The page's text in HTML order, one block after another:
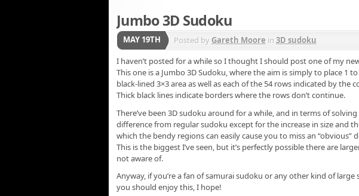
Jumbo 3D Sudoku
MAY 19TH Posted by Gareth Moore in 3D sudoku
I haven’t posted for a while so I thought I should post one of my
This one is a Jumbo 3D Sudoku, where the aim is simply to place 1
black-lined 3×3 area as well as each of the 54 rows indicated by the
Thick black lines indicate borders where the rows don’t continue.
There’ve been 3D sudoku around for a while, and in terms of solving
difference from regular sudoku except for the increase in size and
which the bendy regions can easily cause you to miss an “obvious”
This is the biggest I’ve seen, but it’s perfectly possible there are
not aware of.
Anyway, if you’re a fan of samurai sudoku or any other kind of large
you should enjoy this, I hope!